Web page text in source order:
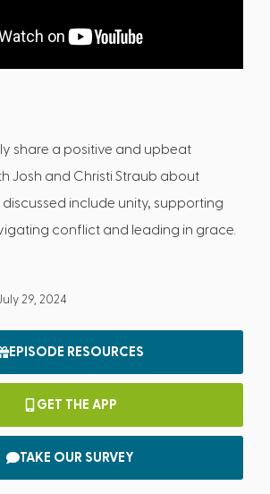
share a positive and upbeat
Josh and Christi Straub about
discussed include unity, supporting
conflict and leading in grace.
29, 2024
EPISODE RESOURCES
GET THE APP
TAKE OUR SURVEY